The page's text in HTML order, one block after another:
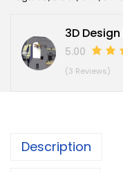
3D Design
5.00
(3 Reviews)
Description